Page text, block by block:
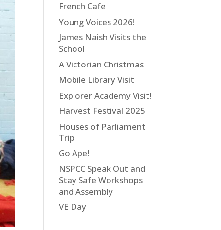
French Cafe
Young Voices 2026!
James Naish Visits the
School
A Victorian Christmas
Mobile Library Visit
Explorer Academy Visit!
Harvest Festival 2025
Houses of Parliament
Trip
Go Ape!
NSPCC Speak Out and
Stay Safe Workshops
and Assembly
VE Day